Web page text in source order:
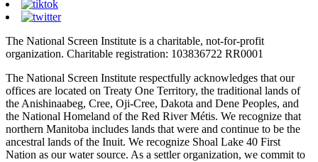
The National Screen Institute is a charitable, not-for-profit
organization. Charitable registration: 103836722 RR0001
The National Screen Institute respectfully acknowledges that our
offices are located on Treaty One Territory, the traditional lands of
the Anishinaabeg, Cree, Oji-Cree, Dakota and Dene Peoples, and
the National Homeland of the Red River Métis. We recognize that
northern Manitoba includes lands that were and continue to be the
ancestral lands of the Inuit. We recognize Shoal Lake 40 First
Nation as our water source. As a settler organization, we commit to